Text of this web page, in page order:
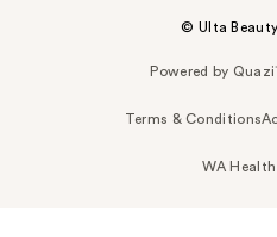
© Ulta
Powered by
Terms & Conditions
WA